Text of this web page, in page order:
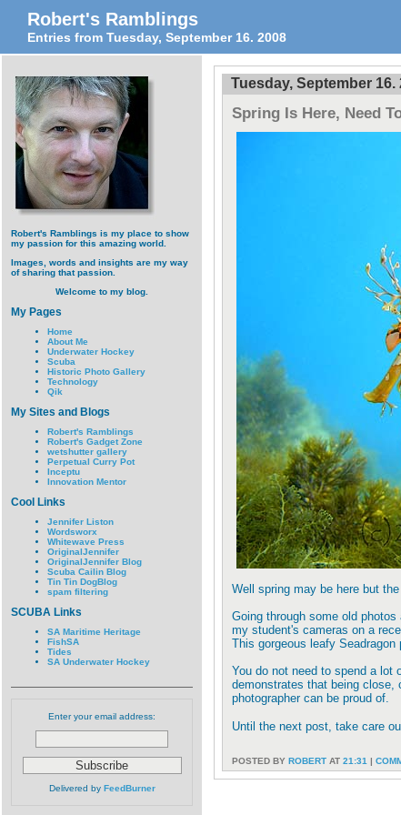
Robert's Ramblings
Entries from Tuesday, September 16. 2008
Robert's Ramblings is my place to show
my passion for this amazing world.
Images, words and insights are my way
of sharing that passion.
Welcome to my blog.
My Pages
Home
About Me
Underwater Hockey
Scuba
Historic Photo Gallery
Technology
Qik
My Sites and Blogs
Robert's Ramblings
Robert's Gadget Zone
wetshutter gallery
Perpetual Curry Pot
Inceptu
Innovation Mentor
Cool Links
Jennifer Liston
Wordsworx
Whitewave Press
OriginalJennifer
OriginalJennifer Blog
Scuba Cailin Blog
Tin Tin DogBlog
spam filtering
SCUBA Links
SA Maritime Heritage
FishSA
Tides
SA Underwater Hockey
Enter your email address:
Delivered by FeedBurner
Tuesday, September 16.
Spring Is Here, Need
Well spring may be here but
Going through some old
my student's cameras on a
This gorgeous leafy
You do not need to spend a lot
demonstrates that being close,
photographer can be proud of.
Until the next post, take care
POSTED BY ROBERT AT 21:31 |